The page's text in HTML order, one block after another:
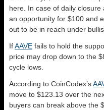
here. In case of daily
an opportunity for $100 and
out to be in reach under
IfAAVE fails to hold the
price may drop down to the
cycle lows.
According to CoinCodex’s
move to $123.13 over the
buyers can break above the